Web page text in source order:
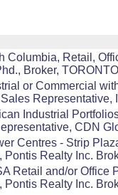
Columbia, Retail,
Broker,
or Commercial
Industrial
CDN
Centres - Strip
Pontis Realty Inc.
Retail and/or Office
Pontis Realty Inc.